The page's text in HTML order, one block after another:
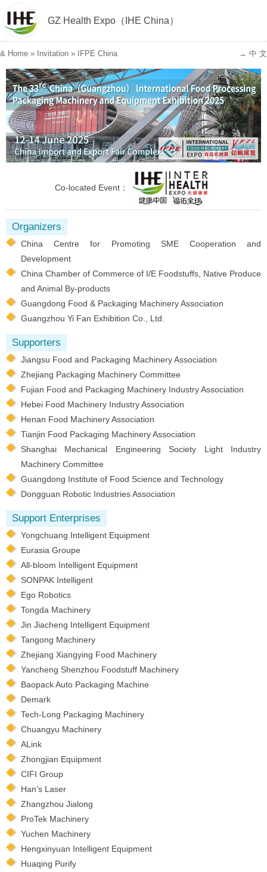
GZ Health Expo（IHE China）
& Home » Invitation » IFPE China → 中 文
Co-located Event：
Organizers
China Centre for Promoting SME Cooperation and
Development
China Chamber of Commerce of I/E Foodstuffs, Native Produce
and Animal By-products
Guangdong Food & Packaging Machinery Association
Guangzhou Yi Fan Exhibition Co., Ltd.
Supporters
Jiangsu Food and Packaging Machinery Association
Zhejiang Packaging Machinery Committee
Fujian Food and Packaging Machinery Industry Association
Hebei Food Machinery Industry Association
Henan Food Machinery Association
Tianjin Food Packaging Machinery Association
Shanghai Mechanical Engineering Society Light Industry
Machinery Committee
Guangdong Institute of Food Science and Technology
Dongguan Robotic Industries Association
Support Enterprises
Yongchuang Intelligent Equipment
Eurasia Groupe
All-bloom Intelligent Equipment
SONPAK Intelligent
Ego Robotics
Tongda Machinery
Jin Jiacheng Intelligent Equipment
Tangong Machinery
Zhejiang Xiangying Food Machinery
Yancheng Shenzhou Foodstuff Machinery
Baopack Auto Packaging Machine
Demark
Tech-Long Packaging Machinery
Chuangyu Machinery
ALink
Zhongjian Equipment
CIFI Group
Han’s Laser
Zhangzhou Jialong
ProTek Machinery
Yuchen Machinery
Hengxinyuan Intelligent Equipment
Huaqing Purify